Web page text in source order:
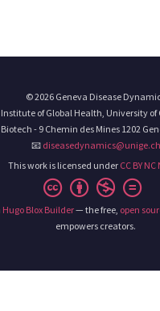
© 2026 Geneva Disease
Institute of Global Health, University of
- 9 Chemin des Mines 1202
📧 diseasedynamics@unige.ch
This work is licensed under CC BY NC
Hugo Blox Builder— the free, open
empowers creators.